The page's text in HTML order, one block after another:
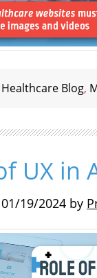
Healthcare Blog,
UX in
01/19/2024 by